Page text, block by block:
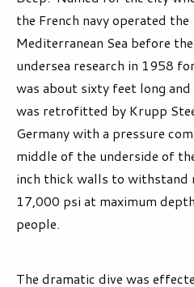
the French navy operated the
Mediterranean Sea before
undersea research in 1958
was about sixty feet long
was retrofitted by Krupp
Germany with a pressure
middle of the underside of
inch thick walls to withstand
17,000 psi at maximum
people.
The dramatic dive was